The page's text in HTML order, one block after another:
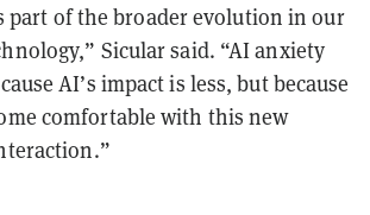
part of the broader evolution in our
Sicular said. “AI anxiety
AI’s impact is less, but because
comfortable with this new